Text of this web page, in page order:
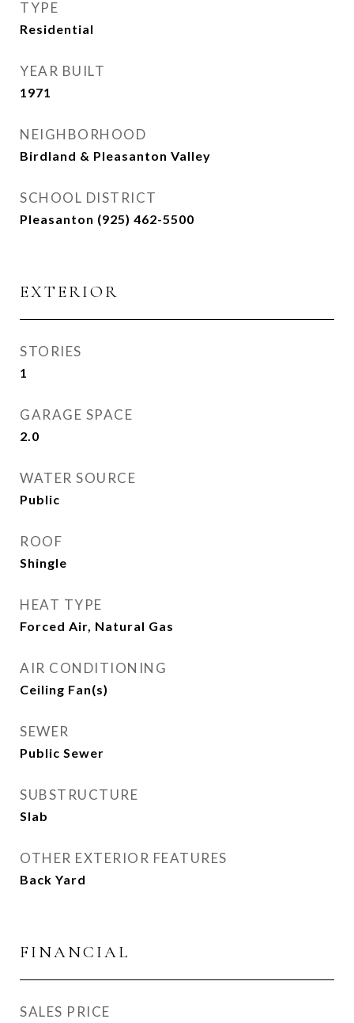
TYPE
Residential
YEAR BUILT
1971
NEIGHBORHOOD
Birdland & Pleasanton Valley
SCHOOL DISTRICT
Pleasanton (925) 462-5500
EXTERIOR
STORIES
1
GARAGE SPACE
2.0
WATER SOURCE
Public
ROOF
Shingle
HEAT TYPE
Forced Air, Natural Gas
AIR CONDITIONING
Ceiling Fan(s)
SEWER
Public Sewer
SUBSTRUCTURE
Slab
OTHER EXTERIOR FEATURES
Back Yard
FINANCIAL
SALES PRICE